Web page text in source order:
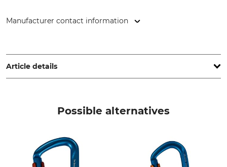
Manufacturer contact information
Netherlands, www.dmmwales.com
Article details
Breaking Strength
Horizontal
Possible alternatives